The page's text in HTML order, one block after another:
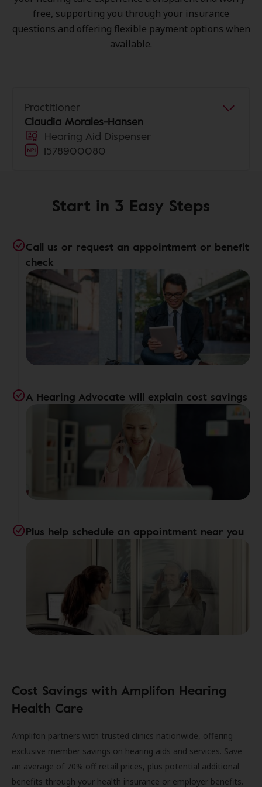
free, supporting you through your insurance
questions and offering flexible payment options when
available.
Practitioner
Claudia Morales-Hansen
Hearing Aid Dispenser
1578900080
Start in 3 Easy Steps
Call us or request an appointment or benefit
check
A Hearing Advocate will explain cost savings
Plus help schedule an appointment near you
Cost Savings with Amplifon Hearing
Health Care
Amplifon partners with trusted clinics nationwide, offering
exclusive member savings on hearing aids and services. Save
an average of 70% off retail prices, plus potential additional
benefits through your health insurance or employer benefits.